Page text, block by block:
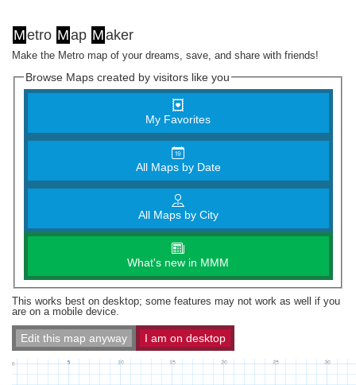
Metro Map Maker
Make the Metro map of your dreams, save, and share with friends!
Browse Maps created by visitors like you
My Favorites
All Maps by Date
All Maps by City
What's new in MMM
This works best on desktop; some features may not work as well if you
are on a mobile device.
Edit this map anyway I am on desktop